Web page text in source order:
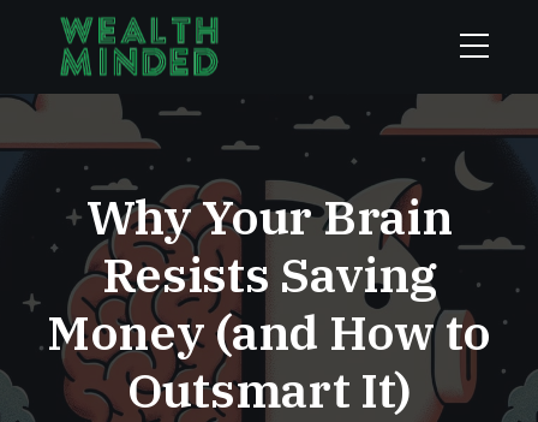
Why Your Brain
Resists Saving
Money (and How to
Outsmart It)